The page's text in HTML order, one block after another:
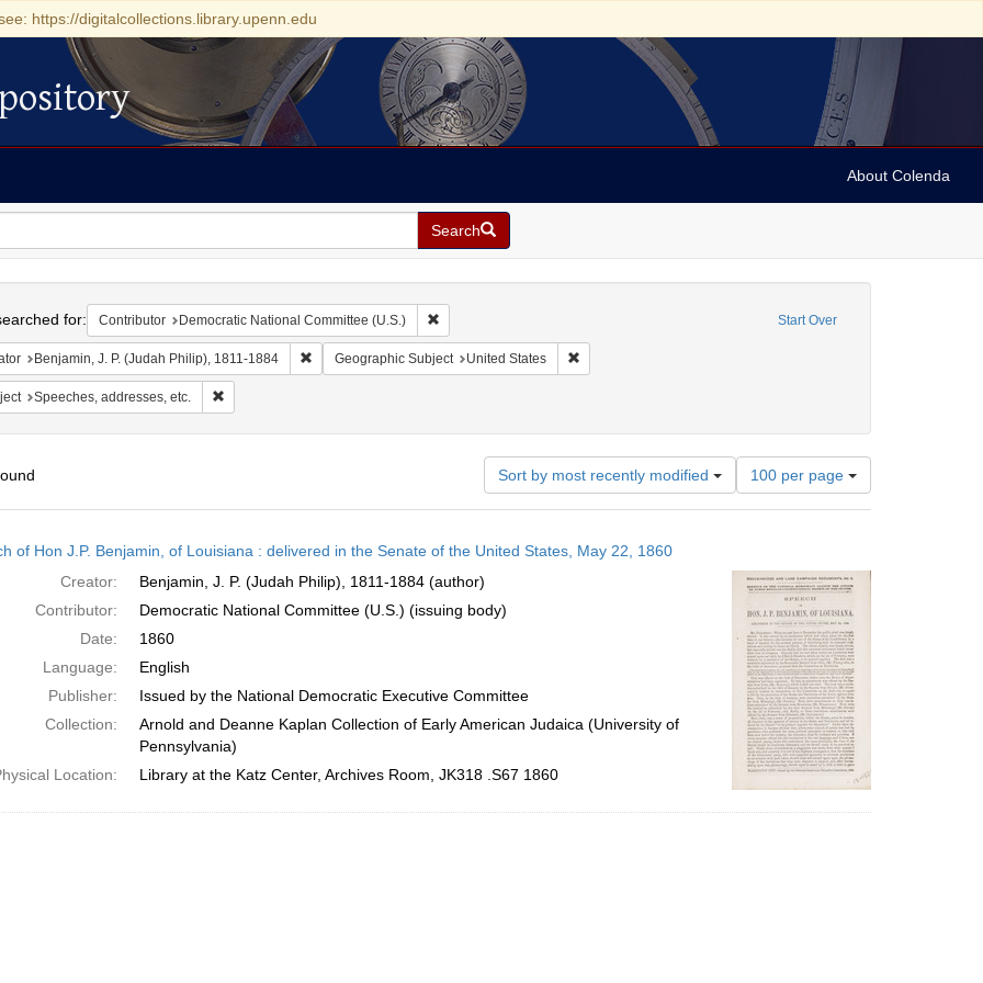
https://digitalcollections.library.upenn.edu
About Colenda
Search
Start Over
for: Contributor Democratic National Committee (U.S.) Remove constraint Contributor: Democratic National Committee (U.S.)
Benjamin, J. P. (Judah Philip), 1811-1884 Remove constraint Creator: Benjamin, J. P. (Judah Philip), 1811-1884
Geographic Subject United States Remove constraint Geographic Subject: United States
Speeches, addresses, etc. Remove constraint Subject: Speeches, addresses, etc.
Sort by most recently modified
Number
of
results
per
page
100 per page
of Hon J.P. Benjamin, of Louisiana : delivered in the Senate of the United States, May 22, 1860
Creator:
Benjamin, J. P. (Judah Philip), 1811-1884 (author)
Contributor:
Democratic National Committee (U.S.) (issuing body)
Date:
1860
Language:
English
Publisher:
Issued by the National Democratic Executive Committee
Collection:
Arnold and Deanne Kaplan Collection of Early American Judaica (University of
Pennsylvania)
Location:
Library at the Katz Center, Archives Room, JK318 .S67 1860